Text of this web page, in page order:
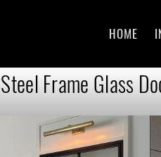
HOME
Steel Frame Glass